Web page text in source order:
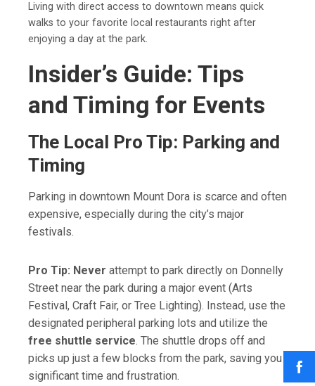
Living with direct access to downtown means quick
walks to your favorite local restaurants right after
enjoying a day at the park.
Insider’s Guide: Tips
and Timing for Events
The Local Pro Tip: Parking and
Timing
Parking in downtown Mount Dora is scarce and often
expensive, especially during the city’s major
festivals.
Pro Tip: Never attempt to park directly on Donnelly
Street near the park during a major event (Arts
Festival, Craft Fair, or Tree Lighting). Instead, use the
designated peripheral parking lots and utilize the
free shuttle service. The shuttle drops off and
picks up just a few blocks from the park, saving you
significant time and frustration.